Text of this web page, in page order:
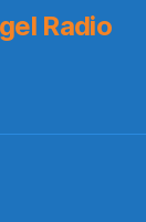
Radio